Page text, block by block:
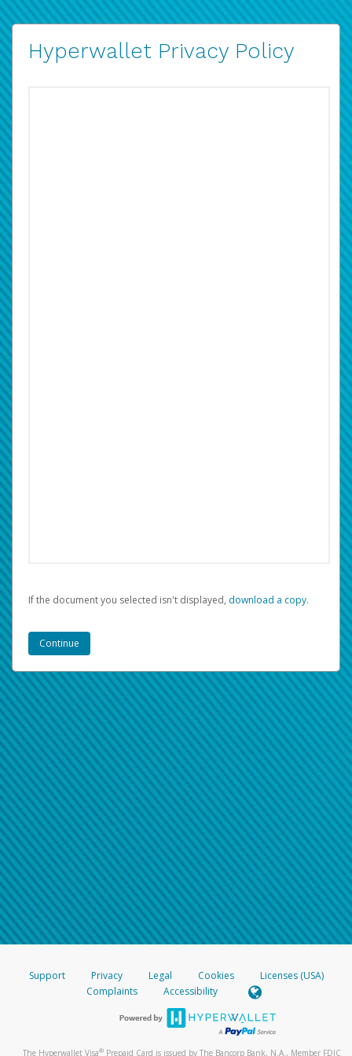
Hyperwallet Privacy Policy
If the document you selected isn't displayed, ‏‏‎ ‎download a copy.
Support Privacy Legal Cookies
Licenses (USA)
Complaints
Accessibility
The Hyperwallet Visa® Prepaid Card is issued by The Bancorp Bank, N.A., Member FDIC